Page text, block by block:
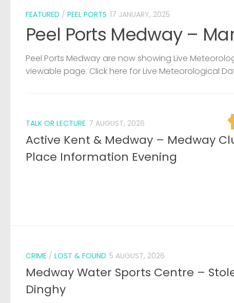
FEATURED / PEEL PORTS 17 JANUARY, 2025
Peel Ports Medway –
Peel Ports Medway are now showing Live
viewable page. Click here for Live Meteorological
TALK OR LECTURE 7 AUGUST, 2026
Active Kent & Medway – Medway
Place Information Evening
CRIME / LOST & FOUND 5 AUGUST, 2026
Medway Water Sports Centre –
Dinghy